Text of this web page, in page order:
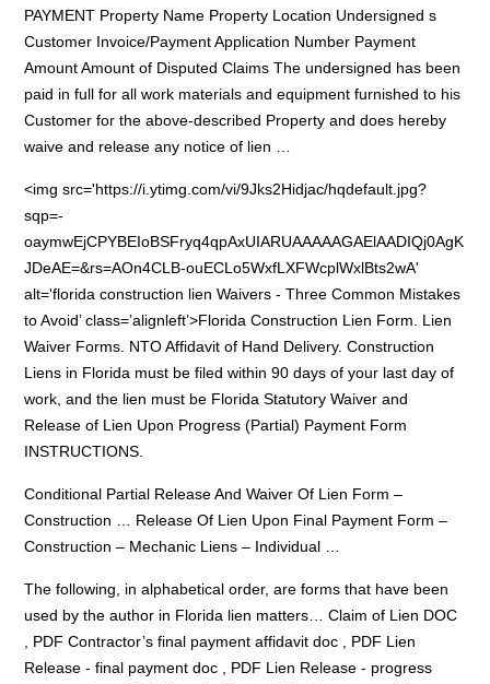
PAYMENT Property Name Property Location Undersigned s
Customer Invoice/Payment Application Number Payment
Amount Amount of Disputed Claims The undersigned has been
paid in full for all work materials and equipment furnished to his
Customer for the above-described Property and does hereby
waive and release any notice of lien …
<img src='https://i.ytimg.com/vi/9Jks2Hidjac/hqdefault.jpg?
sqp=-
oaymwEjCPYBEIoBSFryq4qpAxUIARUAAAAAGAElAADIQj0AgK
JDeAE=&rs=AOn4CLB-ouECLo5WxfLXFWcplWxlBts2wA'
alt='florida construction lien Waivers - Three Common Mistakes
to Avoid’ class=’alignleft’>Florida Construction Lien Form. Lien
Waiver Forms. NTO Affidavit of Hand Delivery. Construction
Liens in Florida must be filed within 90 days of your last day of
work, and the lien must be Florida Statutory Waiver and
Release of Lien Upon Progress (Partial) Payment Form
INSTRUCTIONS.
Conditional Partial Release And Waiver Of Lien Form –
Construction … Release Of Lien Upon Final Payment Form –
Construction – Mechanic Liens – Individual …
The following, in alphabetical order, are forms that have been
used by the author in Florida lien matters… Claim of Lien DOC
, PDF Contractor’sfinal payment affidavit doc , PDF Lien
Release -final payment doc , PDF Lien Release - progress